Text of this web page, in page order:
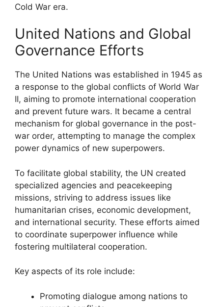
Cold War era.
United Nations and Global
Governance Efforts
The United Nations was established in 1945 as
a response to the global conflicts of World War
II, aiming to promote international cooperation
and prevent future wars. It became a central
mechanism for global governance in the post-
war order, attempting to manage the complex
power dynamics of new superpowers.
To facilitate global stability, the UN created
specialized agencies and peacekeeping
missions, striving to address issues like
humanitarian crises, economic development,
and international security. These efforts aimed
to coordinate superpower influence while
fostering multilateral cooperation.
Key aspects of its role include:
Promoting dialogue among nations to